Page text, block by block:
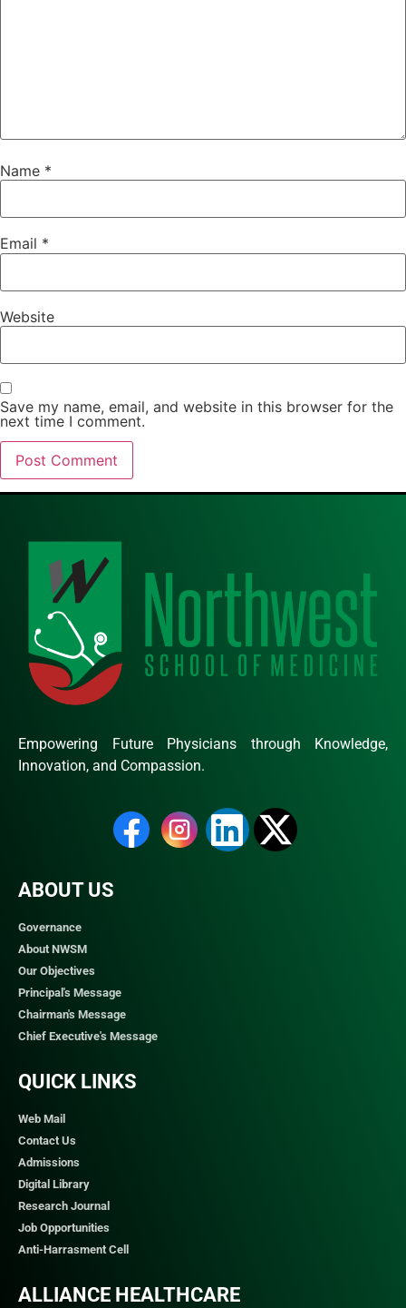
Name *
Email *
Website
Save my name, email, and website in this browser for the
next time I comment.
Empowering Future Physicians through Knowledge,
Innovation, and Compassion.
ABOUT US
Governance
About NWSM
Our Objectives
Principal's Message
Chairman's Message
Chief Executive's Message
QUICK LINKS​
Web Mail
Contact Us
Admissions
Digital Library
Research Journal
Job Opportunities
Anti-Harrasment Cell
ALLIANCE HEALTHCARE